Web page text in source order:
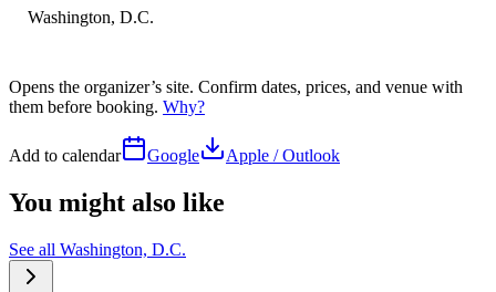
Washington, D.C.
Opens the organizer’s site. Confirm dates, prices, and venue with
them before booking. Why?
Add to calendar Google Apple / Outlook
You might also like
See all Washington, D.C.